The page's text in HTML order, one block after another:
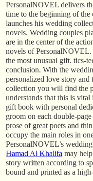
PersonalNOVEL delivers
time to the beginning of
launches his wedding
novels. Wedding couples
are in the center of the
novels of
the most unusual gift. tics-
conclusion. With the
personalized love story
collection you will find the
understands that this is
gift book with personal
groom on each double-
prose of great poets and
occupy the main roles in
PersonalNOVEL’s
Hamad Al Khalifa may
story written according to
bound and printed as a